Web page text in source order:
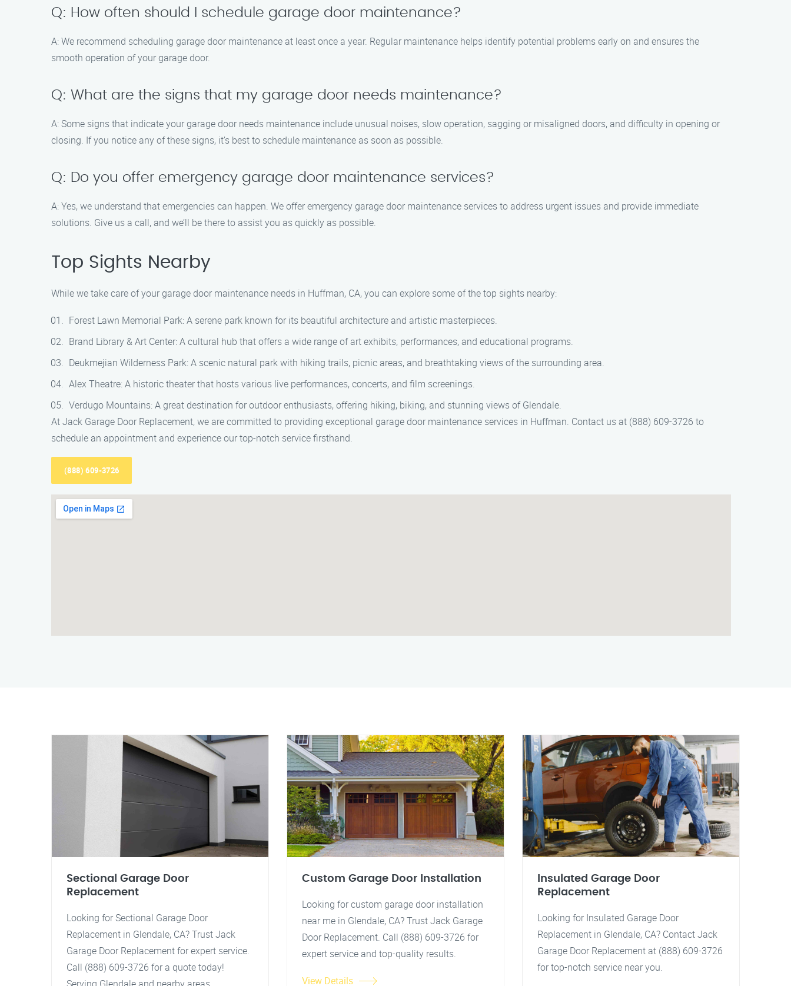
Q: How often should I schedule garage door maintenance?
A: We recommend scheduling garage door maintenance at least once a year. Regular maintenance helps identify potential problems early on and ensures the
smooth operation of your garage door.
Q: What are the signs that my garage door needs maintenance?
A: Some signs that indicate your garage door needs maintenance include unusual noises, slow operation, sagging or misaligned doors, and difficulty in opening or
closing. If you notice any of these signs, it’s best to schedule maintenance as soon as possible.
Q: Do you offer emergency garage door maintenance services?
A: Yes, we understand that emergencies can happen. We offer emergency garage door maintenance services to address urgent issues and provide immediate
solutions. Give us a call, and we’ll be there to assist you as quickly as possible.
Top Sights Nearby
While we take care of your garage door maintenance needs in Huffman, CA, you can explore some of the top sights nearby:
Forest Lawn Memorial Park: A serene park known for its beautiful architecture and artistic masterpieces.
Brand Library & Art Center: A cultural hub that offers a wide range of art exhibits, performances, and educational programs.
Deukmejian Wilderness Park: A scenic natural park with hiking trails, picnic areas, and breathtaking views of the surrounding area.
Alex Theatre: A historic theater that hosts various live performances, concerts, and film screenings.
Verdugo Mountains: A great destination for outdoor enthusiasts, offering hiking, biking, and stunning views of Glendale.
At Jack Garage Door Replacement, we are committed to providing exceptional garage door maintenance services in Huffman. Contact us at (888) 609-3726 to
schedule an appointment and experience our top-notch service firsthand.
(888) 609-3726
Sectional Garage Door
Replacement
Looking for Sectional Garage Door
Replacement in Glendale, CA? Trust Jack
Garage Door Replacement for expert service.
Call (888) 609-3726 for a quote today!
Custom Garage Door Installation
Looking for custom garage door installation
near me in Glendale, CA? Trust Jack Garage
Door Replacement. Call (888) 609-3726 for
expert service and top-quality results.
View Details
Insulated Garage Door
Replacement
Looking for Insulated Garage Door
Replacement in Glendale, CA? Contact Jack
Garage Door Replacement at (888) 609-3726
for top-notch service near you.